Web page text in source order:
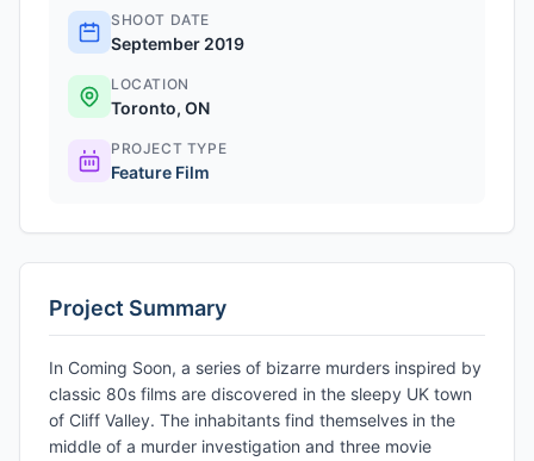
SHOOT DATE
September 2019
LOCATION
Toronto, ON
PROJECT TYPE
Feature Film
Project Summary
In Coming Soon, a series of bizarre murders inspired by
classic 80s films are discovered in the sleepy UK town
of Cliff Valley. The inhabitants find themselves in the
middle of a murder investigation and three movie